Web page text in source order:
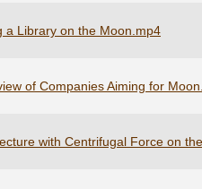
a Library on the Moon.mp4
of Companies Aiming for
with Centrifugal Force on